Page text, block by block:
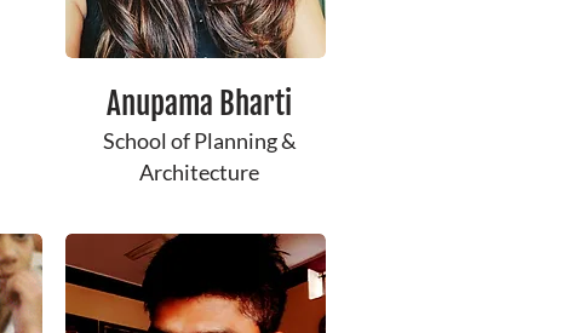
Anupama Bharti
School of Planning &
Architecture